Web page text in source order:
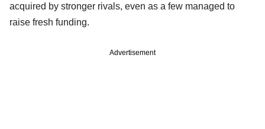
acquired by stronger rivals, even as a few managed to
raise fresh funding.
Advertisement